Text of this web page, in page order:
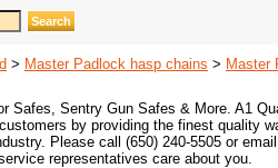
> Master Padlock hasp chains > Master
Safes, Sentry Gun Safes & More. A1
by providing the finest quality
Please call (650) 240-5505 or
representatives care about you.